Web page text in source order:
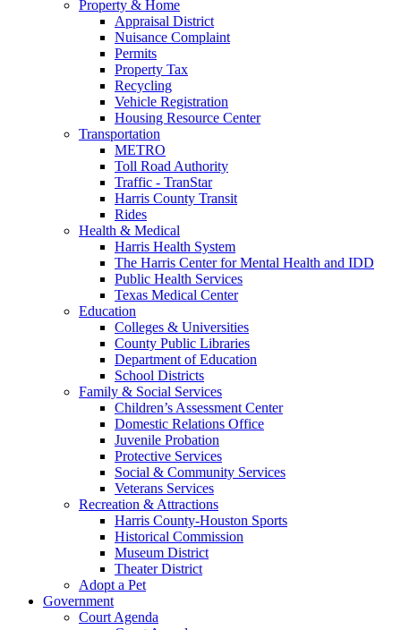
Property & Home
Appraisal District
Nuisance Complaint
Permits
Property Tax
Recycling
Vehicle Registration
Housing Resource Center
Transportation
METRO
Toll Road Authority
Traffic - TranStar
Harris County Transit
Rides
Health & Medical
Harris Health System
The Harris Center for Mental Health and IDD
Public Health Services
Texas Medical Center
Education
Colleges & Universities
County Public Libraries
Department of Education
School Districts
Family & Social Services
Children’s Assessment Center
Domestic Relations Office
Juvenile Probation
Protective Services
Social & Community Services
Veterans Services
Recreation & Attractions
Harris County-Houston Sports
Historical Commission
Museum District
Theater District
Adopt a Pet
Government
Court Agenda